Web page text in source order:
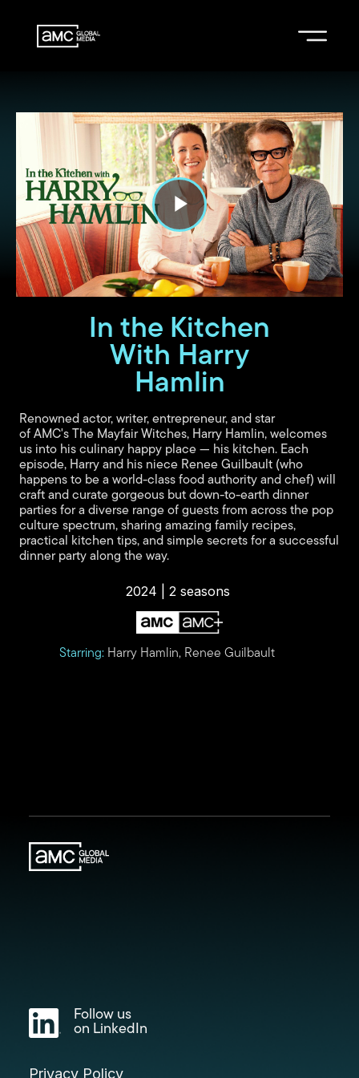
P
l
a
y
V
i
d
o
Renowned actor, writer, entrepreneur, and star
of AMC's The Mayfair Witches, Harry Hamlin, welcomes
us into his culinary happy place — his kitchen. Each
episode, Harry and his niece Renee Guilbault (who
happens to be a world-class food authority and chef) will
craft and curate gorgeous but down-to-earth dinner
parties for a diverse range of guests from across the pop
culture spectrum, sharing amazing family recipes,
practical kitchen tips, and simple secrets for a successful
dinner party along the way.
In the Kitchen
With Harry
Hamlin
2024 | 2 seasons
Starring: Harry Hamlin, Renee Guilbault
Follow us
on LinkedIn
Privacy Policy